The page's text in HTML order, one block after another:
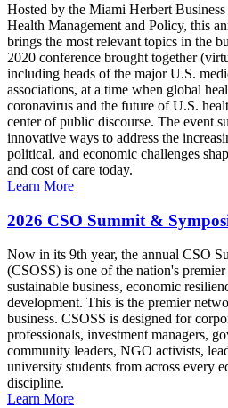
Hosted by the Miami Herbert
Health Management and Policy, this
brings the most relevant topics in the
2020 conference brought together
including heads of the major U.S.
associations, at a time when global
coronavirus and the future of U.S.
center of public discourse. The event
innovative ways to address the
political, and economic challenges
and cost of care today.
Learn More
2026 CSO Summit &
Now in its 9th year, the annual CSO
(CSOSS) is one of the nation's
sustainable business, economic
development. This is the premier
business. CSOSS is designed for
professionals, investment managers,
community leaders, NGO activists,
university students from across every
discipline.
Learn More